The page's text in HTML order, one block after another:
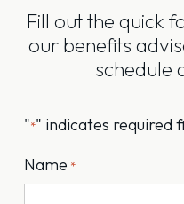
Fill out the quick
our benefits
schedule
"*" indicates required
Name *